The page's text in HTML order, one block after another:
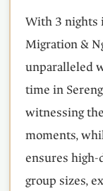
With 3 nights
Migration &
unparalleled
time in
witnessing
moments,
ensures
group sizes,